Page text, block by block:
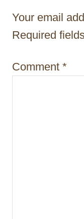
a
i
Your email
Required
Comment *